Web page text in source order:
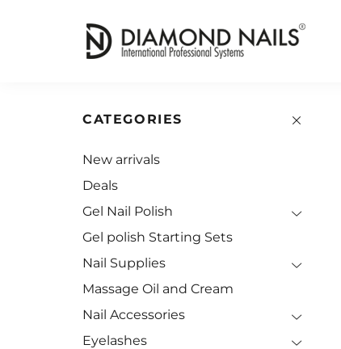
CATEGORIES
New arrivals
Deals
Gel Nail Polish
Gel polish Starting Sets
Nail Supplies
Massage Oil and Cream
Nail Accessories
Eyelashes